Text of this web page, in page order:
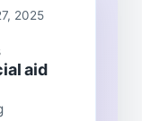
2025
aid